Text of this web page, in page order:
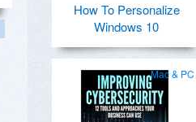
How To Personalize
Windows 10
Mac & PC